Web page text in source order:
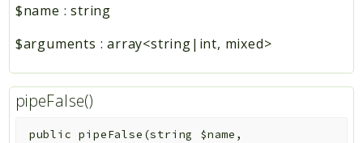
$name :string
$arguments :array<string|int, mixed>
pipeFalse()
public pipeFalse (string $name ,